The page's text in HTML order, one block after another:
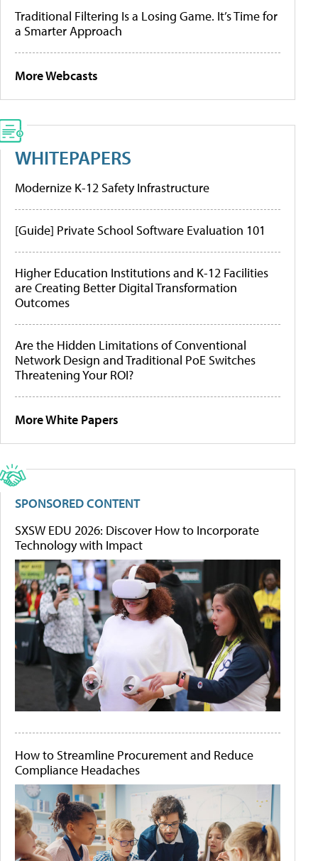
Traditional Filtering Is a Losing Game. It’s Time for
a Smarter Approach
More Webcasts
WHITEPAPERS
Modernize K-12 Safety Infrastructure
[Guide] Private School Software Evaluation 101
Higher Education Institutions and K-12 Facilities
are Creating Better Digital Transformation
Outcomes
Are the Hidden Limitations of Conventional
Network Design and Traditional PoE Switches
Threatening Your ROI?
More White Papers
SPONSORED CONTENT
SXSW EDU 2026: Discover How to Incorporate
Technology with Impact
How to Streamline Procurement and Reduce
Compliance Headaches